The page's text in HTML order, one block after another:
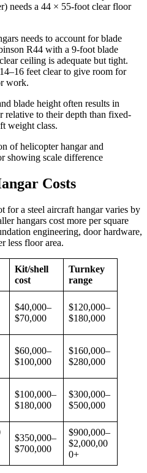
needs a 44 × 55-foot clear floor
needs to account for blade
R44 with a 9-foot blade
ceiling is adequate but tight.
feet clear to give room for
work.
blade height often results in
relative to their depth than fixed-
weight class.
Costs
for a steel aircraft hangar varies by
hangars cost more per square
engineering, door hardware,
less floor area.
Kit/shell
cost
Turnkey
range
$40,000–
$70,000
$120,000–
$180,000
$60,000–
$100,000
$160,000–
$280,000
$100,000–
$180,000
$300,000–
$500,000
$350,000–
$700,000
$900,000–
$2,000,00
0+